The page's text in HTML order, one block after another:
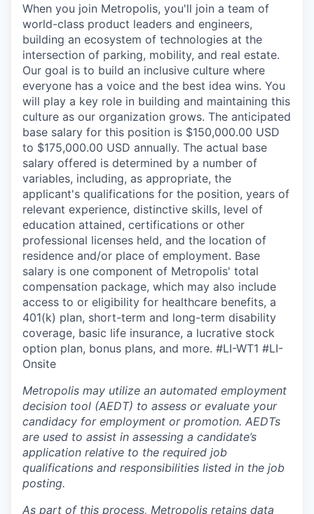
When you join Metropolis, you'll join a team of
world-class product leaders and engineers,
building an ecosystem of technologies at the
intersection of parking, mobility, and real estate.
Our goal is to build an inclusive culture where
everyone has a voice and the best idea wins. You
will play a key role in building and maintaining this
culture as our organization grows. The anticipated
base salary for this position is $150,000.00 USD
to $175,000.00 USD annually. The actual base
salary offered is determined by a number of
variables, including, as appropriate, the
applicant's qualifications for the position, years of
relevant experience, distinctive skills, level of
education attained, certifications or other
professional licenses held, and the location of
residence and/or place of employment. Base
salary is one component of Metropolis' total
compensation package, which may also include
access to or eligibility for healthcare benefits, a
401(k) plan, short-term and long-term disability
coverage, basic life insurance, a lucrative stock
option plan, bonus plans, and more. #LI-WT1 #LI-
Onsite
Metropolis may utilize an automated employment
decision tool (AEDT) to assess or evaluate your
candidacy for employment or promotion. AEDTs
are used to assist in assessing a candidate’s
application relative to the required job
qualifications and responsibilities listed in the job
posting.
As part of this process, Metropolis retains data